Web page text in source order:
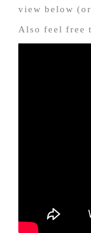
view below
Also feel free